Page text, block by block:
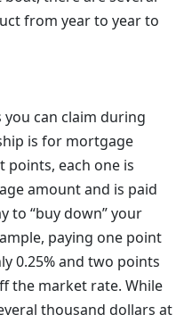
from year to year to
can claim during
is for mortgage
points, each one is
amount and is paid
to “buy down” your
paying one point
0.25% and two points
the market rate. While
thousand dollars at